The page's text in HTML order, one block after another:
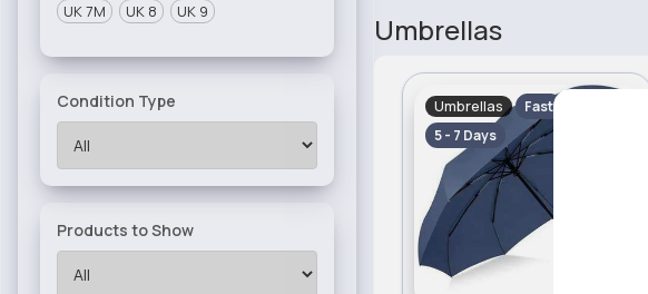
UK 7M
UK 8 UK 9
Condition Type
Products to Show
Umbrellas
Umbrellas
Fast
5 - 7 Days